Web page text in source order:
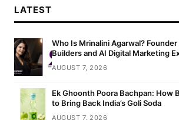
LATEST
Who Is Mrinalini Agarwal?
Builders and AI Digital Marketing
AUGUST 7, 2026
Ek Ghoonth Poora Bachpan: How
to Bring Back India’s Goli Soda
AUGUST 7, 2026